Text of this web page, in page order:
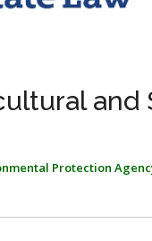
and
Protection